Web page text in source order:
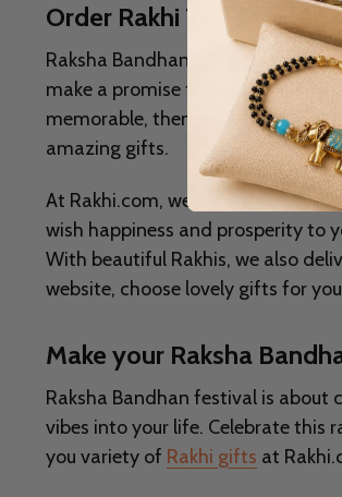
Order Rakhi To Hamilton
Raksha Bandhan is the most
make a promise to keep their
memorable, then you can send
amazing gifts.
At Rakhi.com, we have the every
wish happiness and prosperity to
With beautiful Rakhis, we also
website, choose lovely gifts for
Make your Raksha
Raksha Bandhan festival is
vibes into your life. Celebrate this
you variety of Rakhi gifts at